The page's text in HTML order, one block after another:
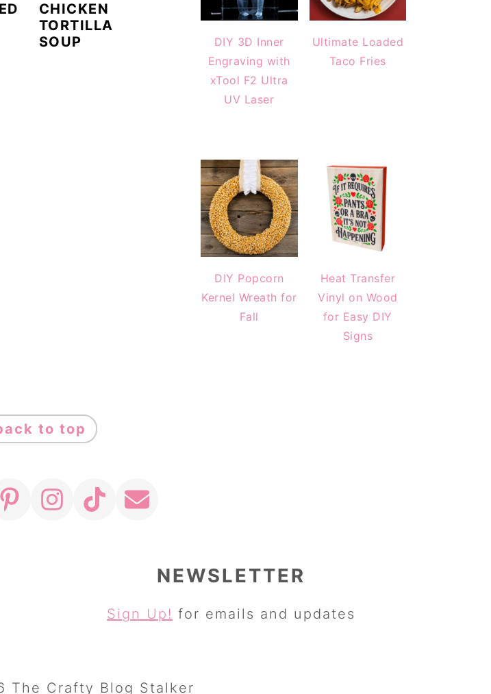
CHICKEN
TORTILLA
SOUP
DIY 3D Inner
Engraving with
xTool F2 Ultra
UV Laser
Ultimate Loaded
Taco Fries
DIY Popcorn
Kernel Wreath for
Fall
Heat Transfer
Vinyl on Wood
for Easy DIY
Signs
to top
NEWSLETTER
Sign Up! for emails and updates
The Crafty Blog Stalker